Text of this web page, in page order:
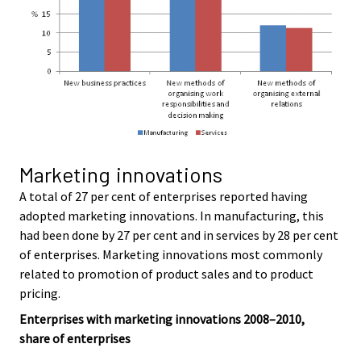
Marketing innovations
A total of 27 per cent of enterprises reported having
adopted marketing innovations. In manufacturing, this
had been done by 27 per cent and in services by 28 per cent
of enterprises. Marketing innovations most commonly
related to promotion of product sales and to product
pricing.
Enterprises with marketing innovations 2008–2010,
share of enterprises